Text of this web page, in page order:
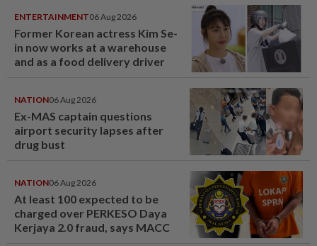
ENTERTAINMENT06 Aug 2026
Former Korean actress Kim Se-
in now works at a warehouse
and as a food delivery driver
NATION06 Aug 2026
Ex-MAS captain questions
airport security lapses after
drug bust
NATION06 Aug 2026
At least 100 expected to be
charged over PERKESO Daya
Kerjaya 2.0 fraud, says MACC